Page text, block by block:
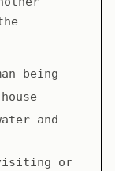
being
and
visiting or